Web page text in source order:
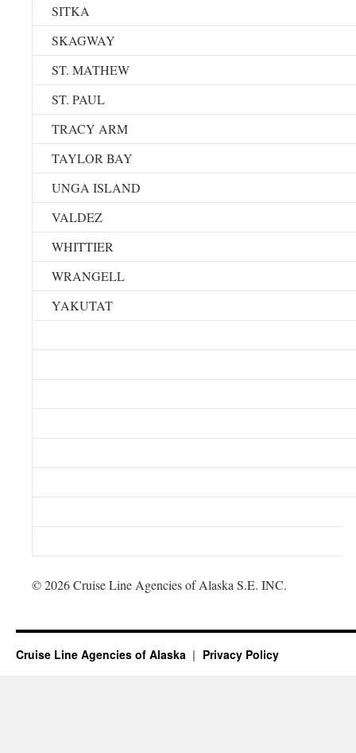
SITKA
SKAGWAY
ST. MATHEW
ST. PAUL
TRACY ARM
TAYLOR BAY
UNGA ISLAND
VALDEZ
WHITTIER
WRANGELL
YAKUTAT
© 2026 Cruise Line Agencies of Alaska S.E. INC.
Cruise Line Agencies of Alaska Privacy Policy